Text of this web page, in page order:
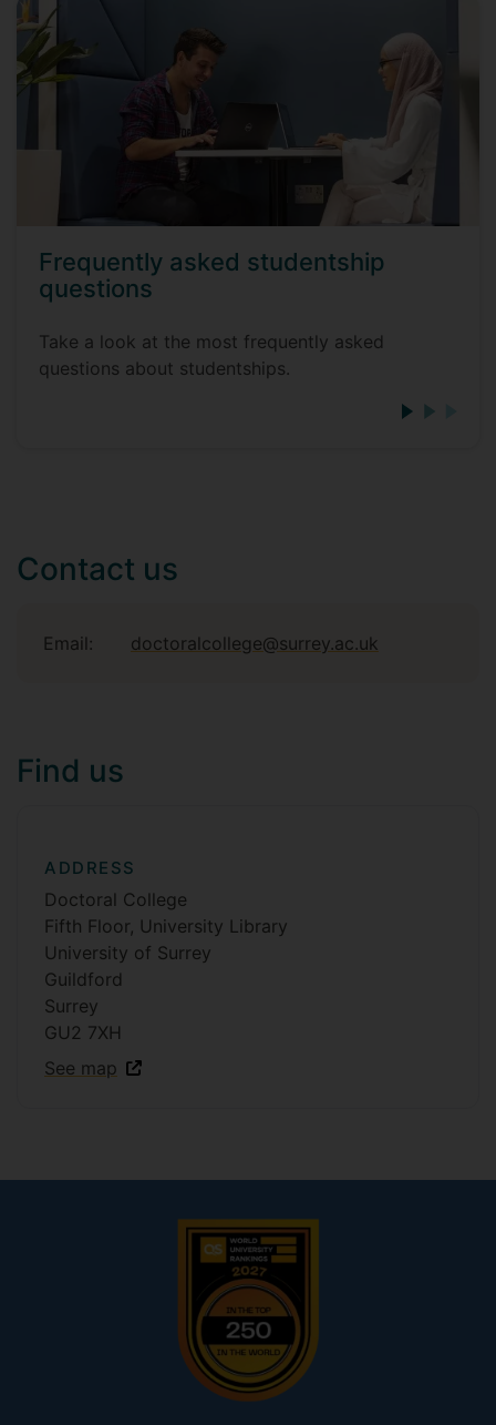
Frequently asked studentship
questions
Take a look at the most frequently asked
questions about studentships.
Contact us
Email: doctoralcollege@surrey.ac.uk
Find us
ADDRESS
Doctoral College
Fifth Floor, University Library
University of Surrey
Guildford
Surrey
GU2 7XH
See map